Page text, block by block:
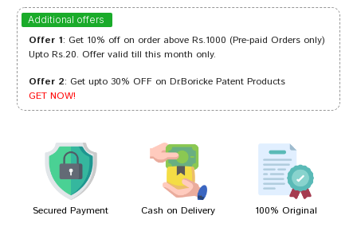
Ishaan Trivedi 09/05/2024
Akash Bose 17/03/2023
Amit Reddy 23/11/2022
Additional offers
Offer 1: Get 10% off on order above Rs.1000 (Pre-paid Orders only)
Upto Rs.20. Offer valid till this month only.
Offer 2: Get upto 30% OFF on Dr.Boricke Patent Products
GET NOW!
Secured Payment Cash on Delivery 100% Original